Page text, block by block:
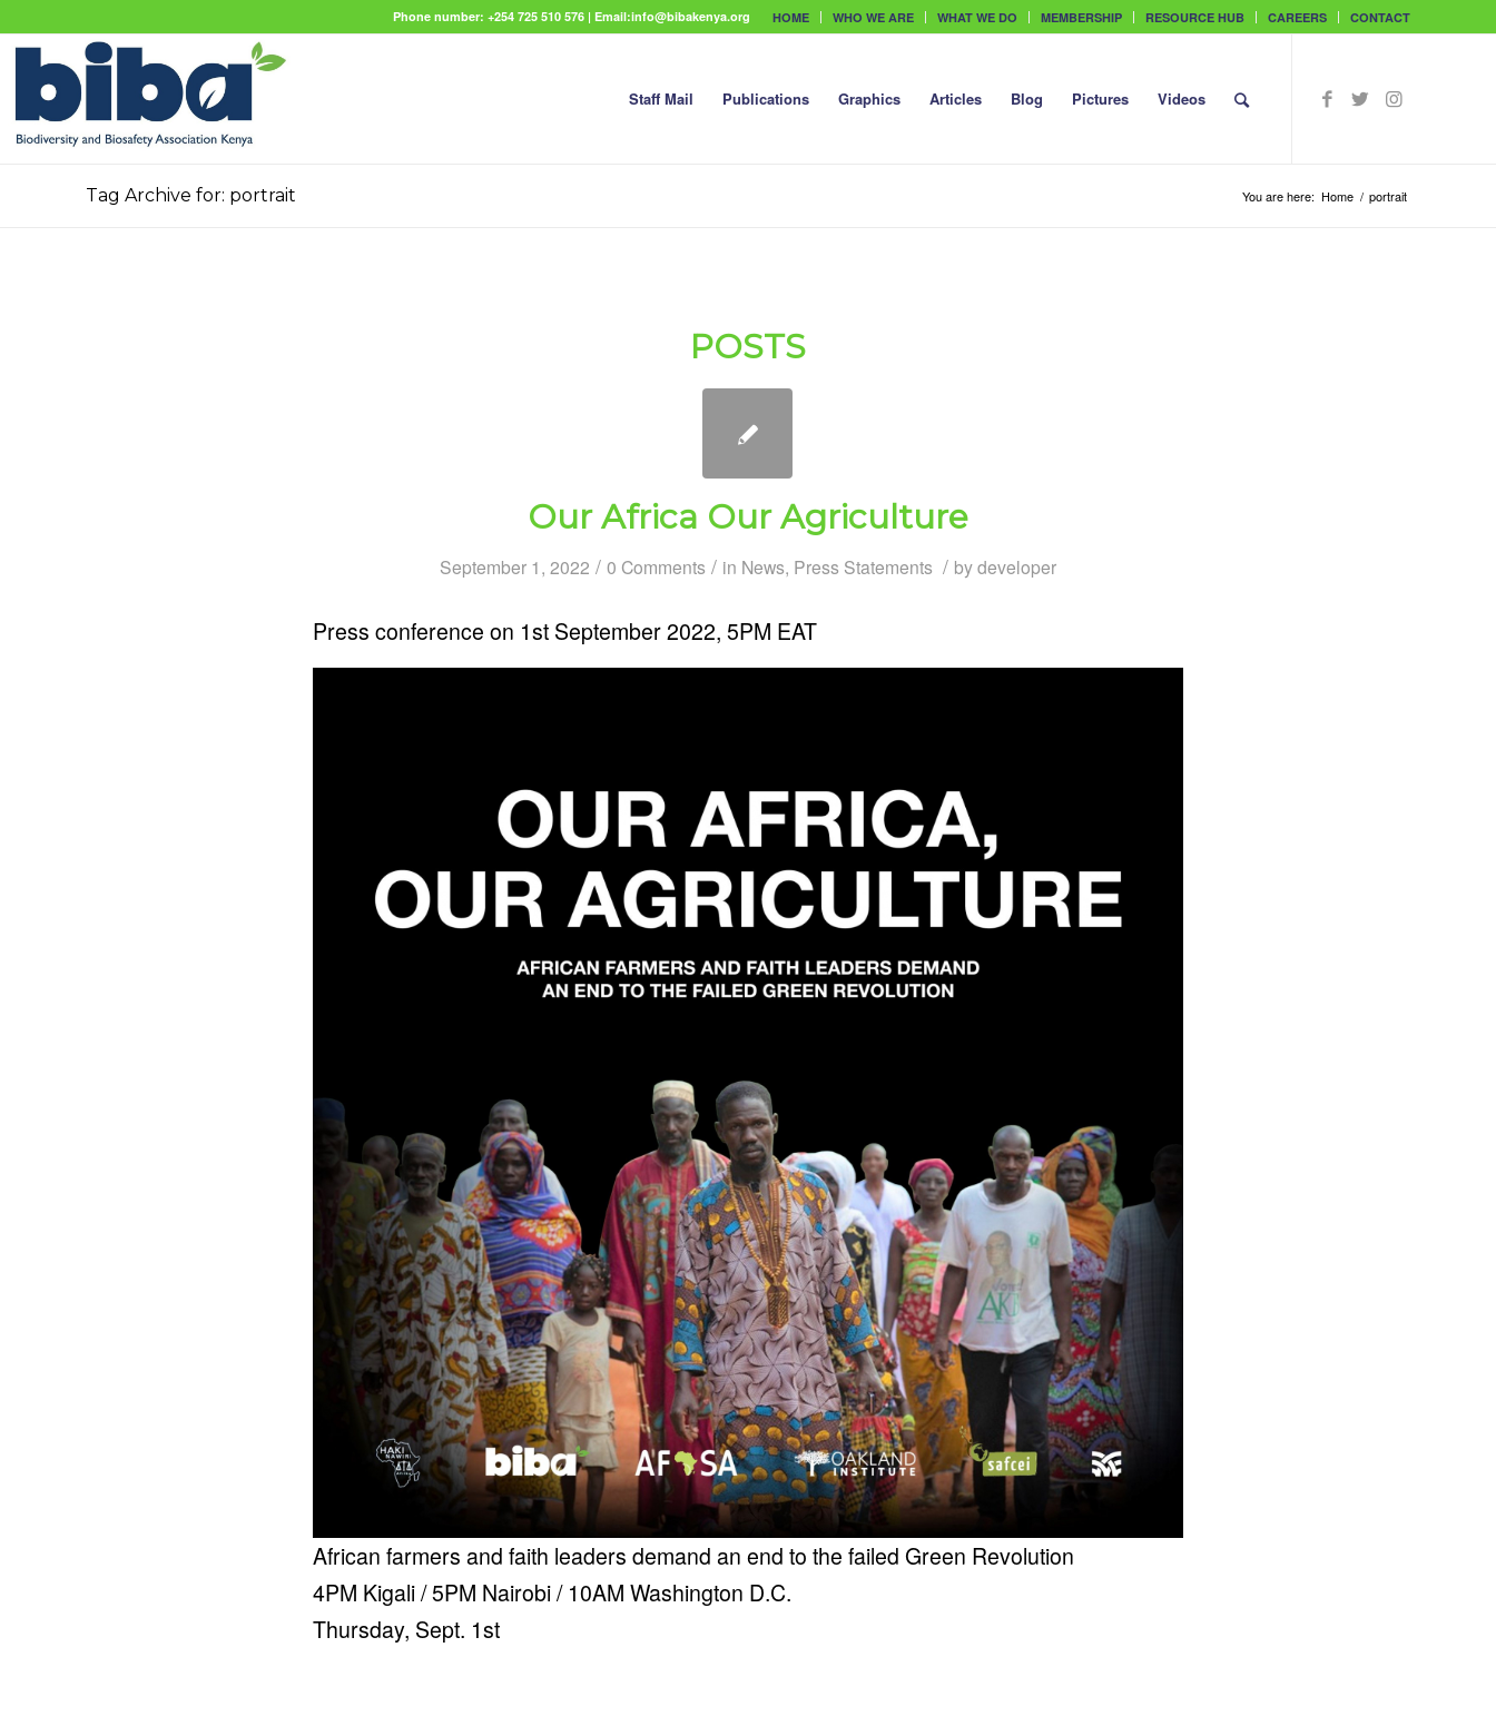
HOME WHO WE ARE WHAT WE DO MEMBERSHIP RESOURCE HUB CAREERS CONTACT
Phone number: +254 725 510 576 | Email:info@bibakenya.org
Staff Mail Publications Graphics Articles Blog Pictures Videos
Tag Archive for: portrait You are here: Home / portrait
POSTS
Our Africa Our Agriculture
September 1, 2022 / 0 Comments / in News, Press Statements / bydeveloper
Press conference on 1st September 2022, 5PM EAT
African farmers and faith leaders demand an end to the failed Green Revolution
4PM Kigali / 5PM Nairobi / 10AM Washington D.C.
Thursday, Sept. 1st